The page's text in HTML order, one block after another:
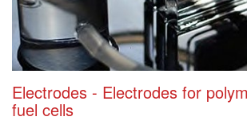
Electrodes - Electrodes for
fuel cells